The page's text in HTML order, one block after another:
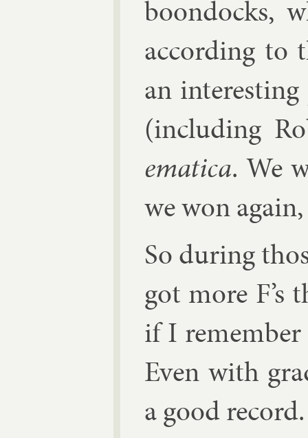
boon­docks,
ac­cord­ing to
an
(in­clud­ing
em­at­ica. We
we won
So dur­ing
got more F’s
if I re­mem­ber
Even with
a good re­cord.